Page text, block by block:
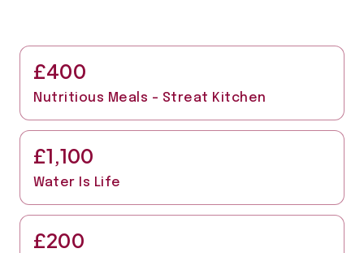
Nutritious Meals - Streat Kitchen
£400
Water Is Life
£1,100
£200